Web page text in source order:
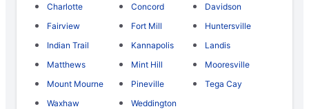
Charlotte
Concord
Davidson
Fairview
Fort Mill
Huntersville
Indian Trail
Kannapolis
Landis
Matthews
Mint Hill
Mooresville
Mount Mourne
Pineville
Tega Cay
Waxhaw
Weddington